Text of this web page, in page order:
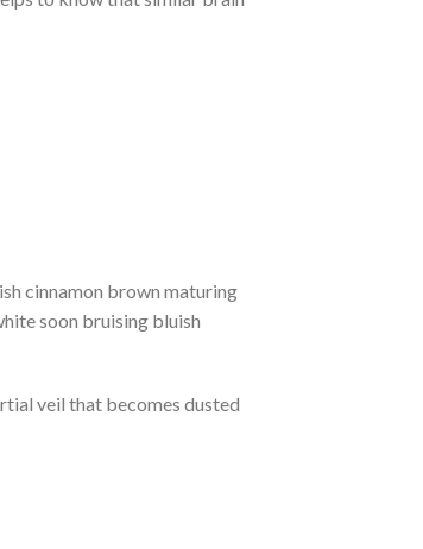
cinnamon brown maturing
soon bruising bluish
veil that becomes dusted